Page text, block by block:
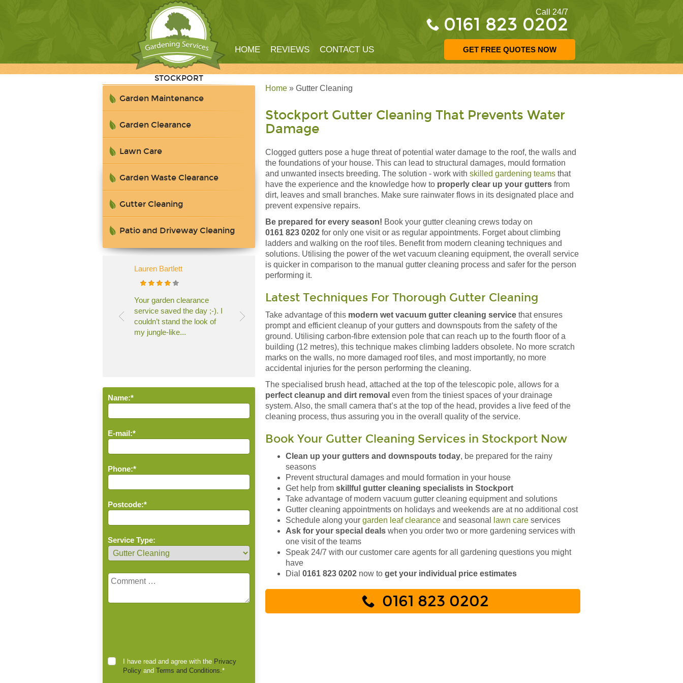
Call 24/7
0161 823 0202
HOME REVIEWS CONTACT US GET FREE QUOTES NOW
STOCKPORT
Garden Maintenance
Garden Clearance
Lawn Care
Garden Waste Clearance
Gutter Cleaning
Patio and Driveway Cleaning
Lauren Bartlett
Your garden clearance
service saved the day ;-). I
couldn’t stand the look of
my jungle-like...
Name:*
E-mail:*
Phone:*
Postcode:*
Service Type:
I have read and agree with the Privacy
Policy and Terms and Conditions.*
Home» Gutter Cleaning
Stockport Gutter Cleaning That Prevents Water
Damage
Clogged gutters pose a huge threat of potential water damage to the roof, the walls and
the foundations of your house. This can lead to structural damages, mould formation
and unwanted insects breeding. The solution - work with skilled gardening teamsthat
have the experience and the knowledge how to properly clear up your guttersfrom
dirt, leaves and small branches. Make sure rainwater flows in its designated place and
prevent expensive repairs.
Be prepared for every season! Book your gutter cleaning crews today on
0161 823 0202for only one visit or as regular appointments. Forget about climbing
ladders and walking on the roof tiles. Benefit from modern cleaning techniques and
solutions. Utilising the power of the wet vacuum cleaning equipment, the overall service
is quicker in comparison to the manual gutter cleaning process and safer for the person
performing it.
Latest Techniques For Thorough Gutter Cleaning
Take advantage of this modern wet vacuum gutter cleaning servicethat ensures
prompt and efficient cleanup of your gutters and downspouts from the safety of the
ground. Utilising carbon-fibre extension pole that can reach up to the fourth floor of a
building (12 metres), this technique makes climbing ladders obsolete. No more scratch
marks on the walls, no more damaged roof tiles, and most importantly, no more
accidental injuries for the person performing the cleaning.
The specialised brush head, attached at the top of the telescopic pole, allows for a
perfect cleanup and dirt removal even from the tiniest spaces of your drainage
system. Also, the small camera that’s at the top of the head, provides a live feed of the
cleaning process, thus assuring you in the overall quality of the service.
Book Your Gutter Cleaning Services in Stockport Now
Clean up your gutters and downspouts today, be prepared for the rainy
seasons
Prevent structural damages and mould formation in your house
Get help from skillful gutter cleaning specialists in Stockport
Take advantage of modern vacuum gutter cleaning equipment and solutions
Gutter cleaning appointments on holidays and weekends are at no additional cost
Schedule along your garden leaf clearanceand seasonal lawn careservices
Ask for your special dealswhen you order two or more gardening services with
one visit of the teams
Speak 24/7 with our customer care agents for all gardening questions you might
have
Dial 0161 823 0202now to get your individual price estimates
0161 823 0202